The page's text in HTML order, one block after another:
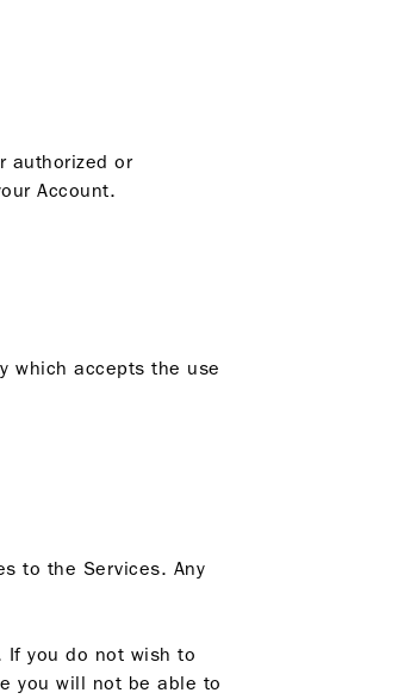
authorized or
Account.
which accepts the use
to the Services. Any
If you do not wish to
you will not be able to